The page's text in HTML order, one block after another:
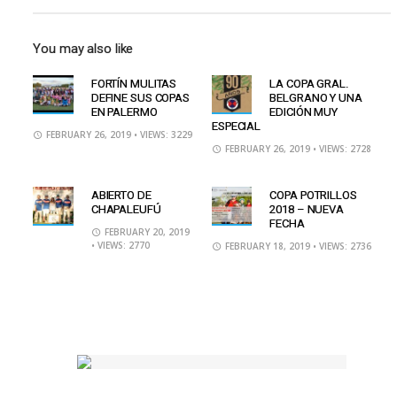
You may also like
FORTÍN MULITAS
DEFINE SUS COPAS
EN PALERMO
FEBRUARY 26, 2019 • VIEWS: 3229
LA COPA GRAL.
BELGRANO Y UNA
EDICIÓN MUY
ESPECIAL
FEBRUARY 26, 2019 • VIEWS: 2728
ABIERTO DE
CHAPALEUFÚ
FEBRUARY 20, 2019
• VIEWS: 2770
COPA POTRILLOS
2018 – NUEVA
FECHA
FEBRUARY 18, 2019 • VIEWS: 2736